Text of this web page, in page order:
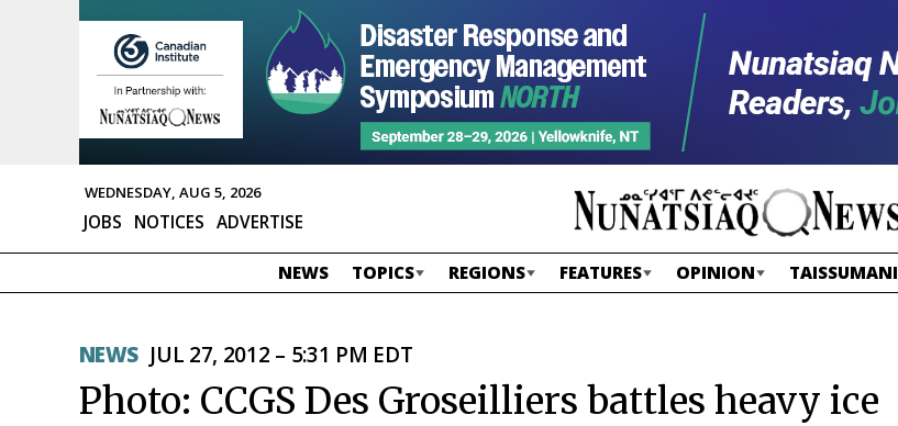
WEDNESDAY, AUG 5, 2026
JOBS NOTICES ADVERTISE
NEWS TOPICS REGIONS FEATURES OPINION TAISSUMANI
NEWS JUL 27, 2012 – 5:31 PM EDT
Photo: CCGS Des Groseilliers battles heavy ice